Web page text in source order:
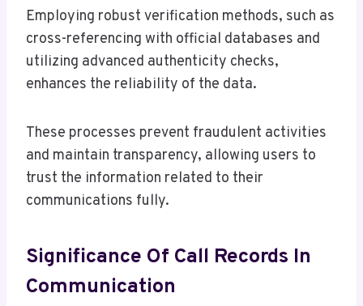
Employing robust verification methods, such as
cross-referencing with official databases and
utilizing advanced authenticity checks,
enhances the reliability of the data.
These processes prevent fraudulent activities
and maintain transparency, allowing users to
trust the information related to their
communications fully.
Significance Of Call Records In
Communication